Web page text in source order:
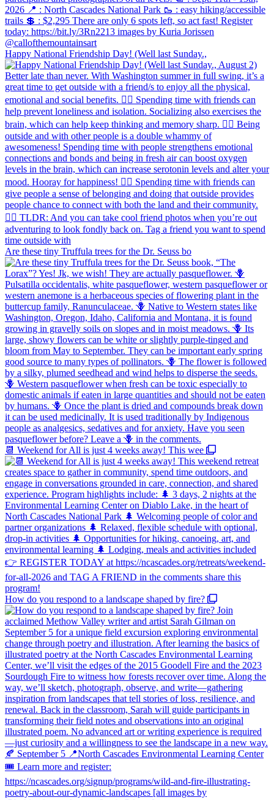
Happy National Friendship Day! (Well last Sunday.,
Are these tiny Truffula trees for the Dr. Seuss bo
📆 Weekend for All is just 4 weeks away! This wee
How do you respond to a landscape shaped by fire?